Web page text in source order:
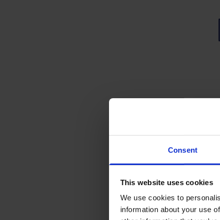
Consent
This website uses cookies
We use cookies to
information about your use